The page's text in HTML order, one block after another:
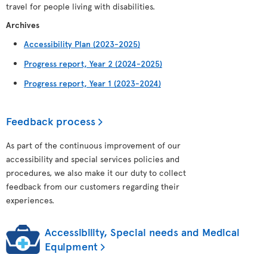
travel for people living with disabilities.
Archives
Accessibility Plan (2023-2025)
Progress report, Year 2 (2024-2025)
Progress report, Year 1 (2023-2024)
Feedback process
As part of the continuous improvement of our
accessibility and special services policies and
procedures, we also make it our duty to collect
feedback from our customers regarding their
experiences.
Accessibility, Special needs and Medical
Equipment